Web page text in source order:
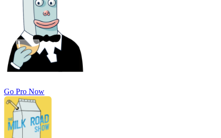
Go Pro Now